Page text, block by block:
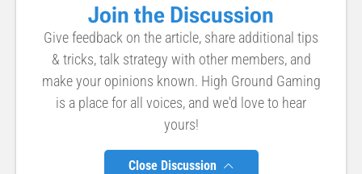
Join the Discussion
Give feedback on the article, share additional tips
& tricks, talk strategy with other members, and
make your opinions known. High Ground Gaming
is a place for all voices, and we'd love to hear
yours!
Close Discussion